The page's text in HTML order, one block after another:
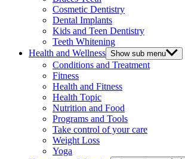
Cosmetic Dentistry
Dental Implants
Kids and Teen Dentistry
Teeth Whitening
Health and Wellness Show sub menu
Conditions and Treatment
Fitness
Health and Fitness
Health Topic
Nutrition and Food
Programs and Tools
Take control of your care
Weight Loss
Yoga